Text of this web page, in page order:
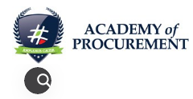
Author's